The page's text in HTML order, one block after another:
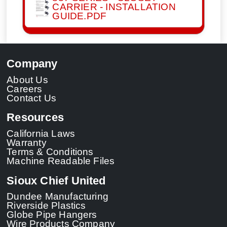
CARRIER - INSTALLATION
GUIDE.PDF
Company
About Us
Careers
Contact Us
Resources
California Laws
Warranty
Terms & Conditions
Machine Readable Files
Sioux Chief United
Dundee Manufacturing
Riverside Plastics
Globe Pipe Hangers
Wire Products Company